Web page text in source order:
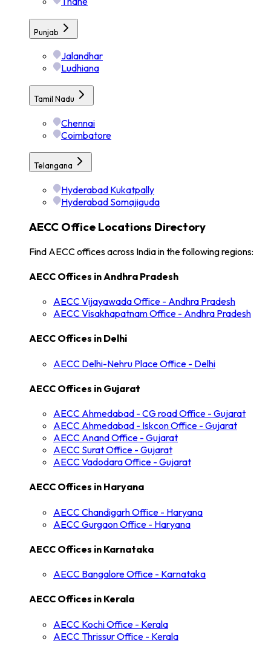
Punjab
Jalandhar
Ludhiana
Tamil Nadu
Chennai
Coimbatore
Telangana
Hyderabad Kukatpally
Hyderabad Somajiguda
AECC Office Locations Directory
Find AECC offices across India in the following regions:
AECC Offices in Andhra Pradesh
AECCVijayawadaOffice - Andhra Pradesh
AECCVisakhapatnamOffice - Andhra Pradesh
AECC Offices in Delhi
AECC Delhi-Nehru PlaceOffice - Delhi
AECC Offices in Gujarat
AECC Ahmedabad - CG roadOffice - Gujarat
AECC Ahmedabad - IskconOffice - Gujarat
AECC AnandOffice - Gujarat
AECC SuratOffice - Gujarat
AECCVadodaraOffice - Gujarat
AECC Offices in Haryana
AECCChandigarhOffice - Haryana
AECCGurgaonOffice - Haryana
AECC Offices in Karnataka
AECC BangaloreOffice - Karnataka
AECC Offices in Kerala
AECC KochiOffice - Kerala
AECCThrissurOffice - Kerala